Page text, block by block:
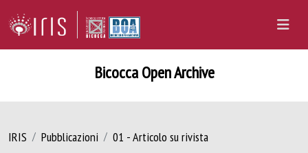
Bicocca Open Archive
IRIS Pubblicazioni 01 - Articolo su rivista